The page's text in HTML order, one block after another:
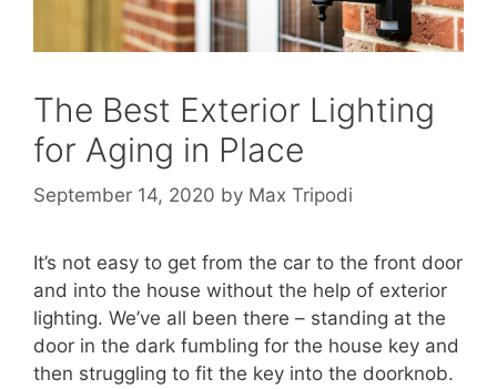
The Best Exterior Lighting
for Aging in Place
September 14, 2020 by Max Tripodi
It’s not easy to get from the car to the front door
and into the house without the help of exterior
lighting. We’ve all been there – standing at the
door in the dark fumbling for the house key and
then struggling to fit the key into the doorknob.